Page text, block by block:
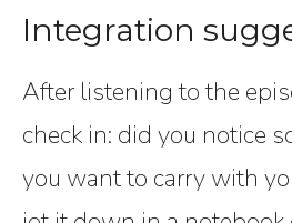
Integration
After listening to the
check in: did you notice
you want to carry with